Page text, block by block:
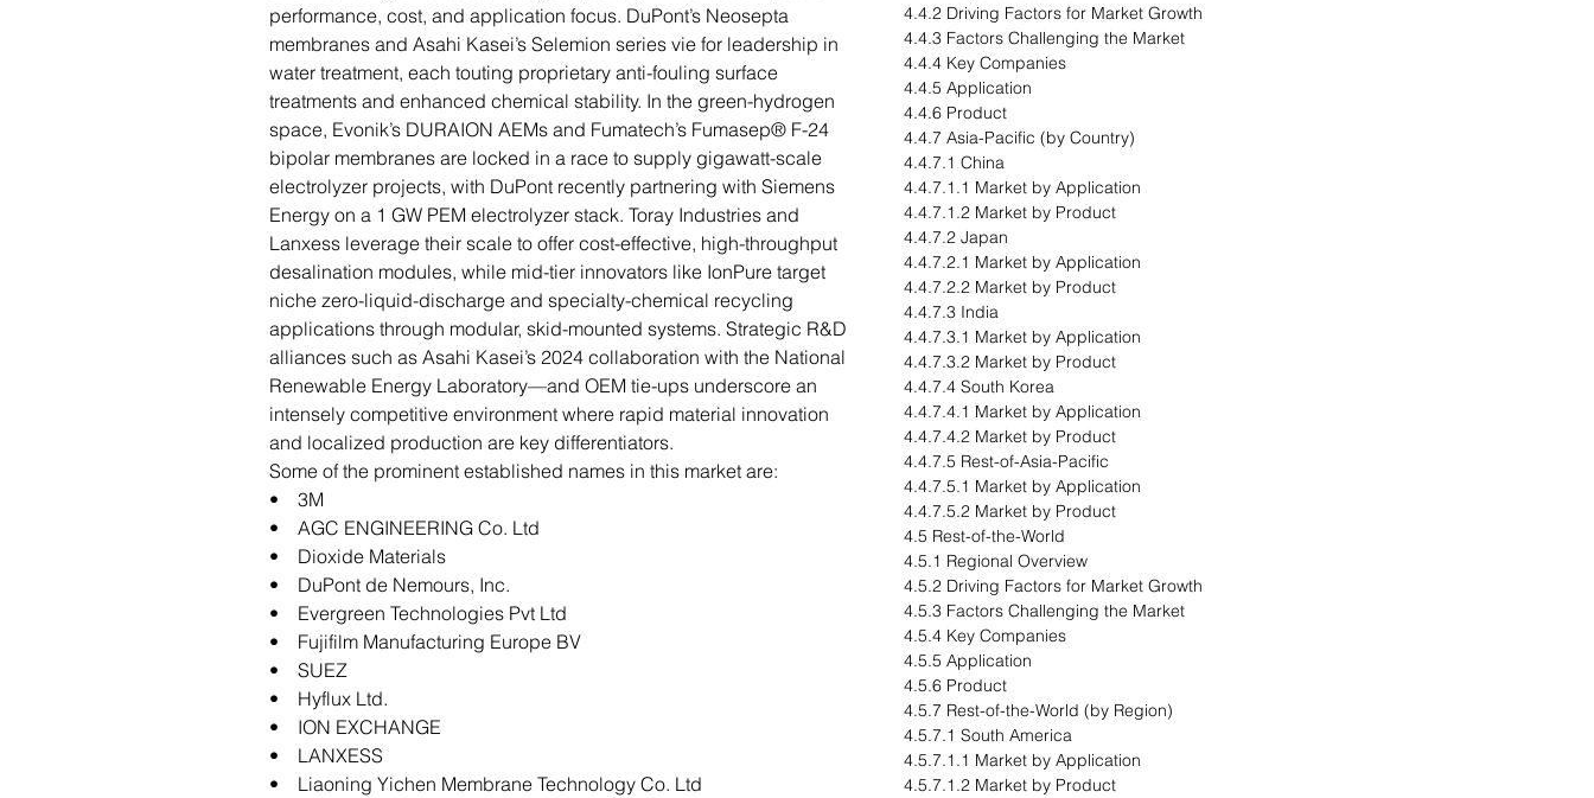
performance, cost, and application focus. DuPont’s Neosepta
membranes and Asahi Kasei’s Selemion series vie for leadership in
water treatment, each touting proprietary anti-fouling surface
treatments and enhanced chemical stability. In the green-hydrogen
space, Evonik’s DURAION AEMs and Fumatech’s Fumasep® F-24
bipolar membranes are locked in a race to supply gigawatt-scale
electrolyzer projects, with DuPont recently partnering with Siemens
Energy on a 1 GW PEM electrolyzer stack. Toray Industries and
Lanxess leverage their scale to offer cost-effective, high-throughput
desalination modules, while mid-tier innovators like IonPure target
niche zero-liquid-discharge and specialty-chemical recycling
applications through modular, skid-mounted systems. Strategic R&D
alliances such as Asahi Kasei’s 2024 collaboration with the National
Renewable Energy Laboratory—and OEM tie-ups underscore an
intensely competitive environment where rapid material innovation
and localized production are key differentiators.
Some of the prominent established names in this market are:
• 3M
• AGC ENGINEERING Co. Ltd
• Dioxide Materials
• DuPont de Nemours, Inc.
• Evergreen Technologies Pvt Ltd
• Fujifilm Manufacturing Europe BV
• SUEZ
• Hyflux Ltd.
• ION EXCHANGE
• LANXESS
• Liaoning Yichen Membrane Technology Co. Ltd
4.4.2 Driving Factors for Market Growth
4.4.3 Factors Challenging the Market
4.4.4 Key Companies
4.4.5 Application
4.4.6 Product
4.4.7 Asia-Pacific (by Country)
4.4.7.1 China
4.4.7.1.1 Market by Application
4.4.7.1.2 Market by Product
4.4.7.2 Japan
4.4.7.2.1 Market by Application
4.4.7.2.2 Market by Product
4.4.7.3 India
4.4.7.3.1 Market by Application
4.4.7.3.2 Market by Product
4.4.7.4 South Korea
4.4.7.4.1 Market by Application
4.4.7.4.2 Market by Product
4.4.7.5 Rest-of-Asia-Pacific
4.4.7.5.1 Market by Application
4.4.7.5.2 Market by Product
4.5 Rest-of-the-World
4.5.1 Regional Overview
4.5.2 Driving Factors for Market Growth
4.5.3 Factors Challenging the Market
4.5.4 Key Companies
4.5.5 Application
4.5.6 Product
4.5.7 Rest-of-the-World (by Region)
4.5.7.1 South America
4.5.7.1.1 Market by Application
4.5.7.1.2 Market by Product